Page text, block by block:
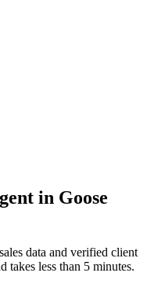
in Goose
data and verified client
takes less than 5 minutes.